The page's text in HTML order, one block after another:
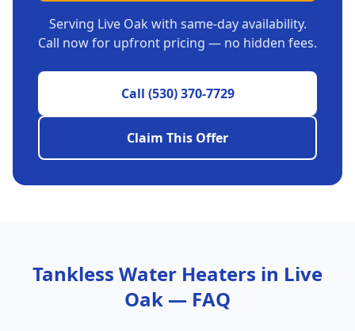
Serving Live Oak with same-day availability.
Call now for upfront pricing — no hidden fees.
Call (530) 370-7729
Claim This Offer
Tankless Water Heaters in Live
Oak — FAQ